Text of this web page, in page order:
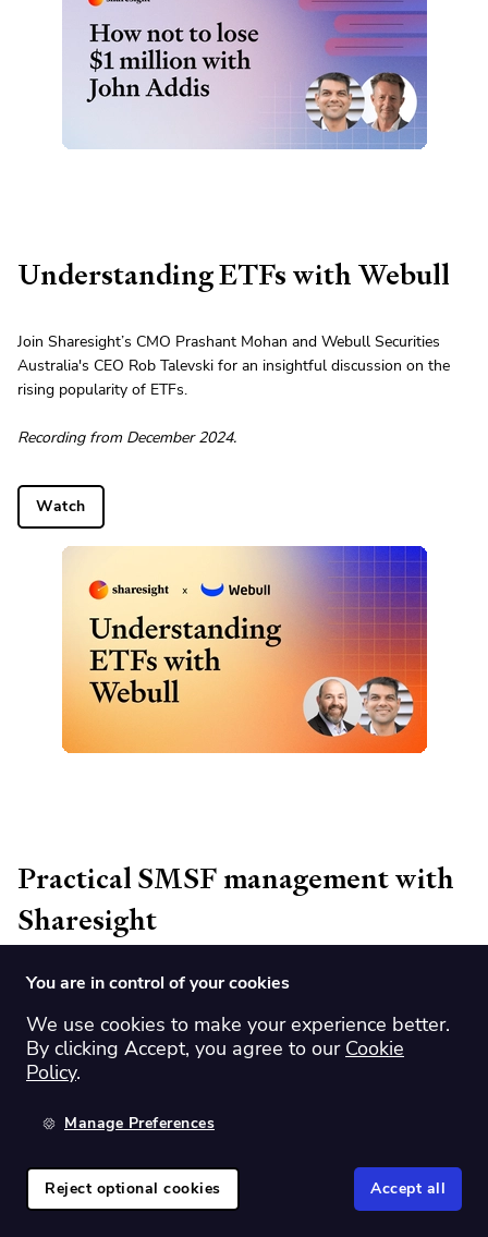
Understanding ETFs with Webull
Join Sharesight’s CMO Prashant Mohan and Webull Securities
Australia's CEO Rob Talevski for an insightful discussion on the
rising popularity of ETFs.
Recording from December 2024.
Watch
Practical SMSF management with
Sharesight
Discover key strategies for effective SMSF management with
Webinar recording from 14 November 2024.
Watch
You are in control of your cookies
We use cookies to make your experience better.
By clicking Accept, you agree to our Cookie
Policy.
Manage Preferences
Reject optional cookies Accept all